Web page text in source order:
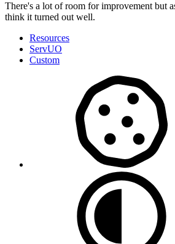
There's a lot of room for improvement but
think it turned out well.
Resources
ServUO
Custom